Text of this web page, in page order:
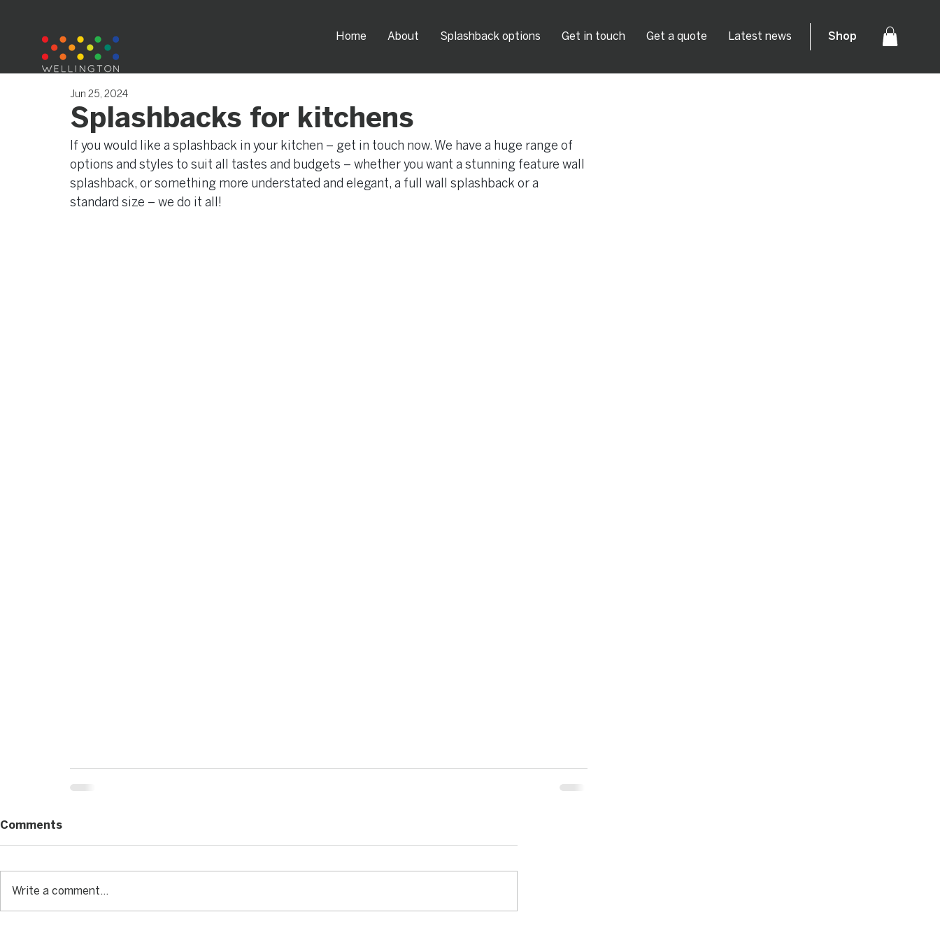
Home About Splashback options Get in touch Get a quote Latest news Shop
Splashbacks for kitchens
Jun 25, 2024
If you would like a splashback in your kitchen – get in touch now. We have a huge range of
options and styles to suit all tastes and budgets – whether you want a stunning feature wall
splashback, or something more understated and elegant, a full wall splashback or a
standard size – we do it all!
Comments
Write a comment...